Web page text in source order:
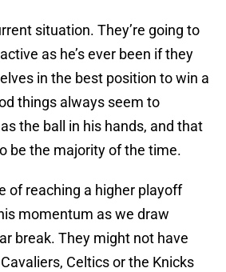
situation. They’re going to
as he’s ever been if they
in the best position to win a
things always seem to
the ball in his hands, and that
be the majority of the time.
of reaching a higher playoff
momentum as we draw
break. They might not have
Celtics or the Knicks